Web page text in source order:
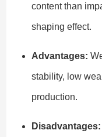
content than
shaping effect.
Advantages:
stability, low
production.
Disadvantages: